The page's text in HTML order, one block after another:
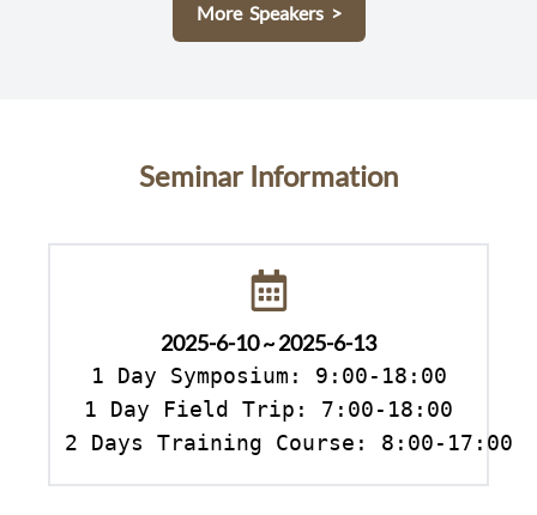
More Speakers >
Seminar Information
2025-6-10 ~ 2025-6-13
1 Day Symposium: 9:00-18:00
1 Day Field Trip: 7:00-18:00
2 Days Training Course: 8:00-17:00